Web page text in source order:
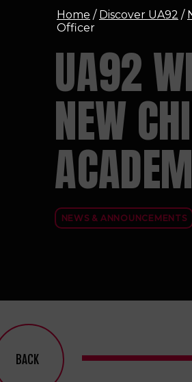
Home / Discover UA92 /
Officer
UA92
NEW
NEWS & ANNOUNCEMENTS
BACK